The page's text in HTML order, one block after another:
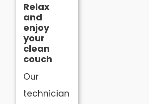
Relax
and
enjoy
your
clean
couch
Our
technician